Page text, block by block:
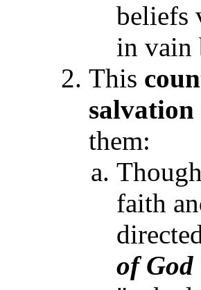
beliefs
in vain
This
them:
faith
of God